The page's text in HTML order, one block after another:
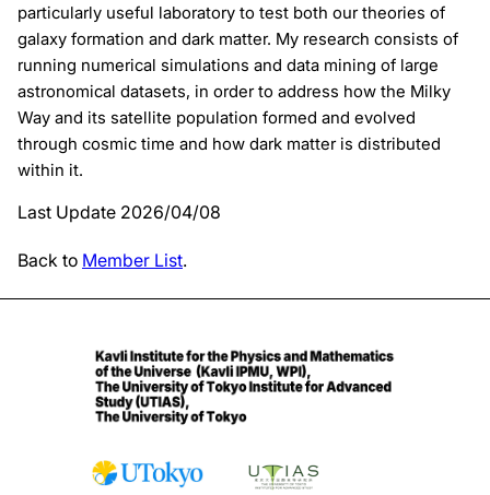
particularly useful laboratory to test both our theories of
galaxy formation and dark matter. My research consists of
running numerical simulations and data mining of large
astronomical datasets, in order to address how the Milky
Way and its satellite population formed and evolved
through cosmic time and how dark matter is distributed
within it.
Last Update 2026/04/08
Back to Member List.